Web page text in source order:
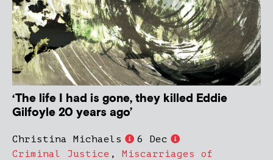
‘The life I had is gone, they killed Eddie
Gilfoyle 20 years ago’
Christina Michaels
6 Dec
Criminal Justice , Miscarriages of